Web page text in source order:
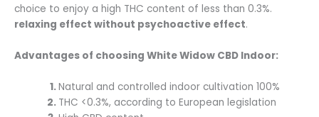
choice to enjoy a high THC content of less than 0.3%.
relaxing effect without psychoactive effect.
Advantages of choosing White Widow CBD Indoor:
Natural and controlled indoor cultivation 100%
THC <0.3%, according to European legislation